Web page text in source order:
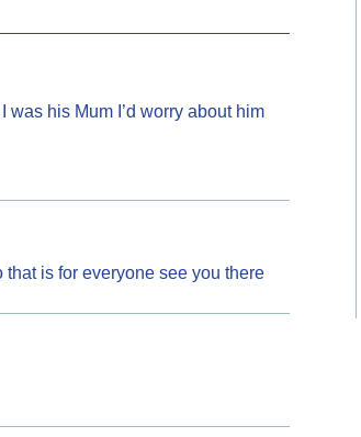
his Mum I’d worry about him
is for everyone see you there